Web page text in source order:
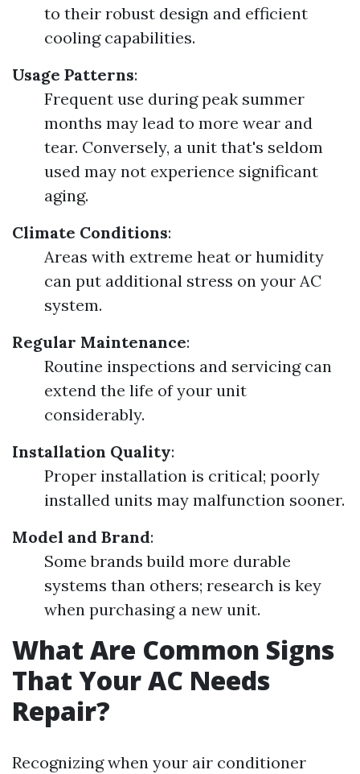
to their robust design and efficient
cooling capabilities.
Usage Patterns:
Frequent use during peak summer
months may lead to more wear and
tear. Conversely, a unit that's seldom
used may not experience significant
aging.
Climate Conditions:
Areas with extreme heat or humidity
can put additional stress on your AC
system.
Regular Maintenance:
Routine inspections and servicing can
extend the life of your unit
considerably.
Installation Quality:
Proper installation is critical; poorly
installed units may malfunction sooner.
Model and Brand:
Some brands build more durable
systems than others; research is key
when purchasing a new unit.
What Are Common Signs
That Your AC Needs
Repair?
Recognizing when your air conditioner